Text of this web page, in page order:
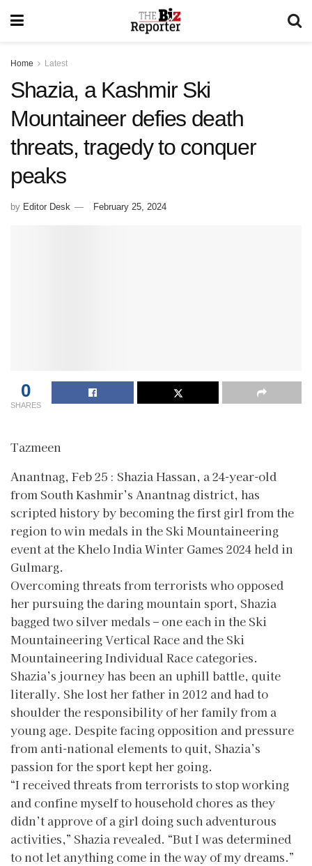
Home Latest
Shazia, a Kashmir Ski
Mountaineer defies death
threats, tragedy to conquer
peaks
by Editor Desk February 25, 2024
0
SHARES
Tazmeen
Anantnag, Feb 25 : Shazia Hassan, a 24-year-old
from South Kashmir’s Anantnag district, has
scripted history by becoming the first girl from the
region to win medals in the Ski Mountaineering
event at the Khelo India Winter Games 2024 held in
Gulmarg.
Overcoming threats from terrorists who opposed
her pursuing the daring mountain sport, Shazia
bagged two silver medals – one each in the Ski
Mountaineering Vertical Race and the Ski
Mountaineering Individual Race categories.
Shazia’s journey has been an uphill battle, quite
literally. She lost her father in 2012 and had to
shoulder the responsibility of her family from a
young age. Despite facing opposition and pressure
from anti-national elements to quit, Shazia’s
passion for the sport kept her going.
“I received threats from terrorists to stop working
and confine myself to household chores as they
didn’t approve of a girl doing such adventurous
activities,” Shazia revealed. “But I was determined
to not let anything come in the way of my dreams.”